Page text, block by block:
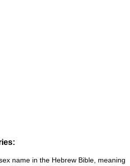
name in the Hebrew Bible, meaning